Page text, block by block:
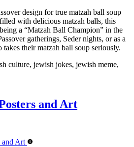
design for true matzah ball soup
with delicious matzah balls, this
a “Matzah Ball Champion” in the
gatherings, Seder nights, or as a
their matzah ball soup seriously.
culture, jewish jokes, jewish meme,
and Art